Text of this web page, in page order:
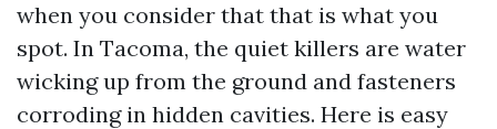
when you consider that that is what you
spot. In Tacoma, the quiet killers are water
wicking up from the ground and fasteners
corroding in hidden cavities. Here is easy